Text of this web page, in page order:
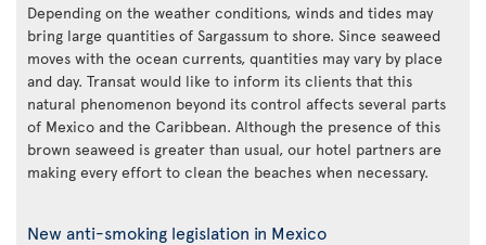
Depending on the weather conditions, winds and tides may
bring large quantities of Sargassum to shore. Since seaweed
moves with the ocean currents, quantities may vary by place
and day. Transat would like to inform its clients that this
natural phenomenon beyond its control affects several parts
of Mexico and the Caribbean. Although the presence of this
brown seaweed is greater than usual, our hotel partners are
making every effort to clean the beaches when necessary.
New anti-smoking legislation in Mexico